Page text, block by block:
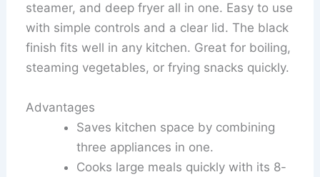
steamer, and deep fryer all in one. Easy to use
with simple controls and a clear lid. The black
finish fits well in any kitchen. Great for boiling,
steaming vegetables, or frying snacks quickly.
Advantages
Saves kitchen space by combining
three appliances in one.
Cooks large meals quickly with its 8-